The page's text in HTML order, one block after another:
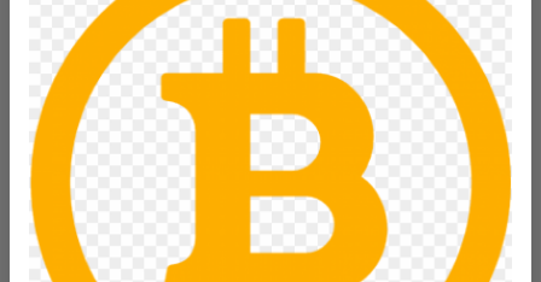
Heavy‑Duty Trailer Rental in the Quad Cities Rent the
PJ B5 20’ Super‑Wi…
Make: #1 PJ
VIN: 3CV1C2521T2683689
Type: Car
Daily:
$110
Weekend:
$300
5-Day Week:
$400